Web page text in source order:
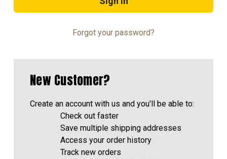
Forgot your password?
New Customer?
Create an account with us and you'll be able to:
Check out faster
Save multiple shipping addresses
Access your order history
Track new orders